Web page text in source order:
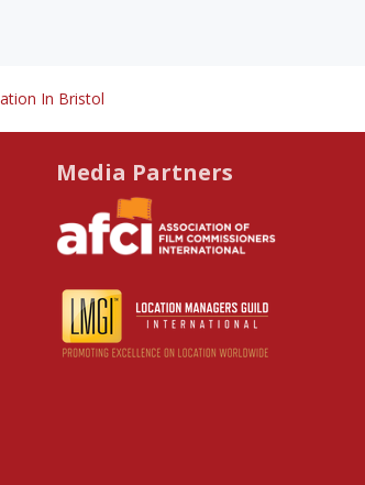
In Bristol
Media Partners